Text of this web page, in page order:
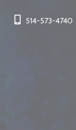
514-573-4740